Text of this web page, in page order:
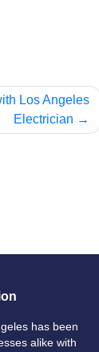
Los Angeles
Electrician
has been
alike with